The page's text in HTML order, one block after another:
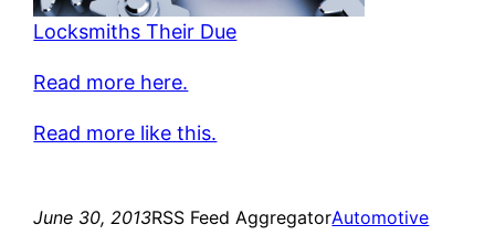
Locksmiths Their Due
Read more here.
Read more like this.
June 30, 2013RSS Feed AggregatorAutomotive